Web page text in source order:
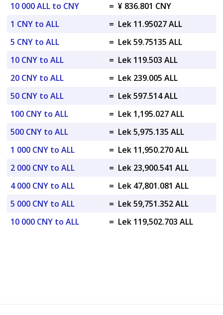
10 000 ALL to CNY
= ¥ 836.801 CNY
1 CNY to ALL
= Lek 11.95027 ALL
5 CNY to ALL
= Lek 59.75135 ALL
10 CNY to ALL
= Lek 119.503 ALL
20 CNY to ALL
= Lek 239.005 ALL
50 CNY to ALL
= Lek 597.514 ALL
100 CNY to ALL
= Lek 1,195.027 ALL
500 CNY to ALL
= Lek 5,975.135 ALL
1 000 CNY to ALL
= Lek 11,950.270 ALL
2 000 CNY to ALL
= Lek 23,900.541 ALL
4 000 CNY to ALL
= Lek 47,801.081 ALL
5 000 CNY to ALL
= Lek 59,751.352 ALL
10 000 CNY to ALL
= Lek 119,502.703 ALL